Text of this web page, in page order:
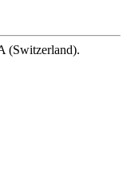
(Switzerland).